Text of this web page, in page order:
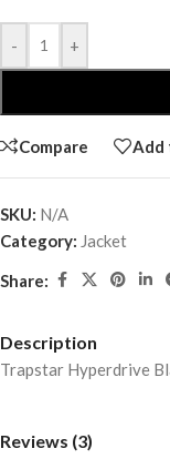
- +
Compare Add
SKU: N/A
Category: Jacket
Share:
Description
Trapstar Hyperdrive
Reviews (3)